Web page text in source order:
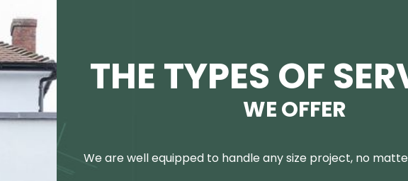
THE TYPES OF
WE OFFER
We are well equipped to handle any size project, no